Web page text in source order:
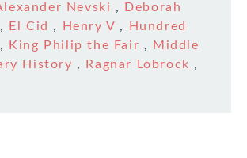
Nevski ,
Deborah
, El Cid , Henry V ,
Hundred
, King Philip the Fair ,
Middle
History , Ragnar Lobrock ,